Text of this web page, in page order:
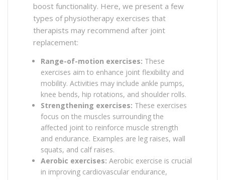
boost functionality. Here, we present a few
types of physiotherapy exercises that
therapists may recommend after joint
replacement:
Range-of-motion exercises: These
exercises aim to enhance joint flexibility and
mobility. Activities may include ankle pumps,
knee bends, hip rotations, and shoulder rolls.
Strengthening exercises: These exercises
focus on the muscles surrounding the
affected joint to reinforce muscle strength
and endurance. Examples are leg raises, wall
squats, and calf raises.
Aerobic exercises: Aerobic exercise is crucial
in improving cardiovascular endurance,